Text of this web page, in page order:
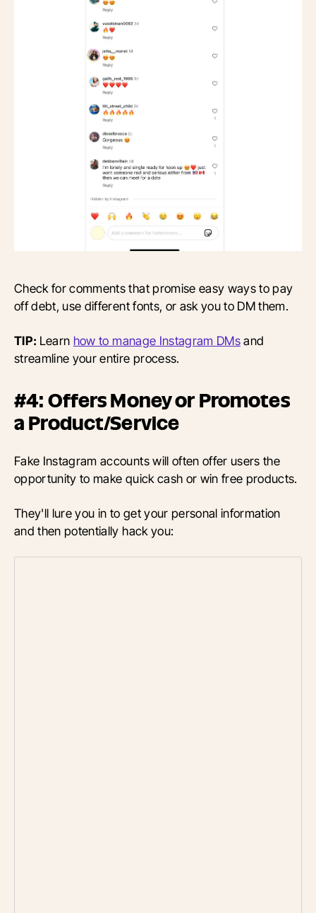
Check for comments that promise easy ways to pay
off debt, use different fonts, or ask you to DM them.
TIP: Learn how to manage Instagram DMsand
streamline your entire process.
#4: Offers Money or Promotes
a Product/Service
Fake Instagram accounts will often offer users the
opportunity to make quick cash or win free products.
They'll lure you in to get your personal information
and then potentially hack you: